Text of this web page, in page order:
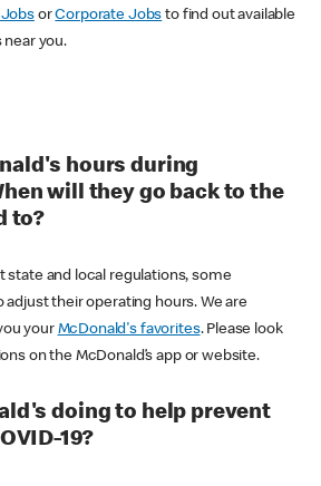
orCorporate Jobs to find out available
near you.
hours during
will they go back to the
to?
state and local regulations, some
adjust their operating hours. We are
your McDonald's favorites. Please look
on the McDonald’s app or website.
doing to help prevent
19?